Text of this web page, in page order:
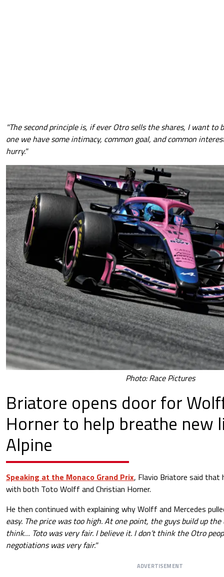
"The second principle is, if ever Otro sells the shares, I want
one we have some intimacy, common goal, and common
hurry."
Photo: Race Pictures
Briatore opens door for
Horner to help breathe new
Alpine
Speaking at the Monaco Grand Prix, Flavio Briatore said that
with both Toto Wolff and Christian Horner.
He then continued with explaining why Wolff and Mercedes
easy. The price was too high. At one point, the guys build up
think… Toto was very fair. I believe it. I don’t think the Otro
negotiations was very fair."
ADVERTISEMENT